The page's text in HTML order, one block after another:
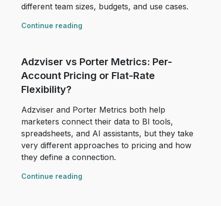
different team sizes, budgets, and use cases.
Continue reading
Adzviser vs Porter Metrics: Per-
Account Pricing or Flat-Rate
Flexibility?
Adzviser and Porter Metrics both help
marketers connect their data to BI tools,
spreadsheets, and AI assistants, but they take
very different approaches to pricing and how
they define a connection.
Continue reading